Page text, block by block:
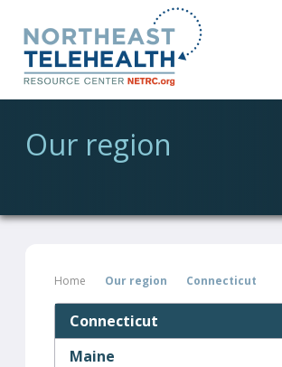
Our region
Home Our region Connecticut
Connecticut
Maine